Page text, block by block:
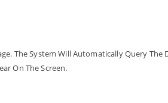
The System Will Automatically Query The
On The Screen.